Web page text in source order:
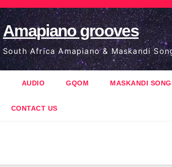
Amapiano grooves
Africa Amapiano & Maskandi
AUDIO GQOM MASKANDI
CONTACT US